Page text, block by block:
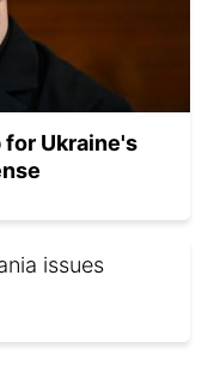
Ukraine's
issues